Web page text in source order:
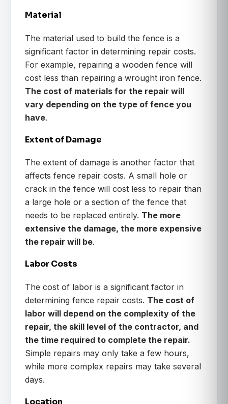
Material
The material used to build the fence is a
significant factor in determining repair costs.
For example, repairing a wooden fence will
cost less than repairing a wrought iron fence.
The cost of materials for the repair will
vary depending on the type of fence you
have.
Extent of Damage
The extent of damage is another factor that
affects fence repair costs. A small hole or
crack in the fence will cost less to repair than
a large hole or a section of the fence that
needs to be replaced entirely. The more
extensive the damage, the more expensive
the repair will be.
Labor Costs
The cost of labor is a significant factor in
determining fence repair costs. The cost of
labor will depend on the complexity of the
repair, the skill level of the contractor, and
the time required to complete the repair.
Simple repairs may only take a few hours,
while more complex repairs may take several
days.
Location